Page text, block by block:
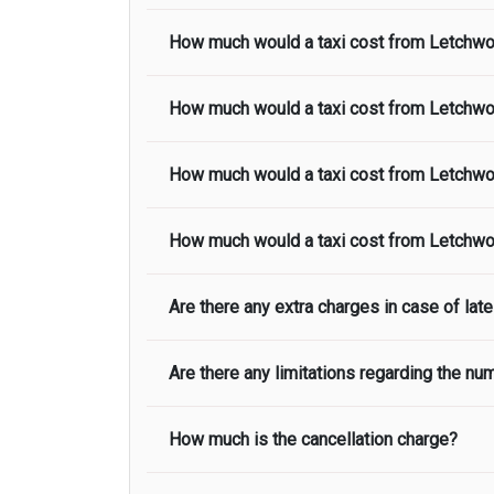
The taxi fare fromLetchworth Gardento
How much would a taxi cost from
The taxi fare fromLetchworth Gardento
How much would a taxi cost from
The taxi fare fromLetchworth Gardento
How much would a taxi cost from
The taxi fare fromLetchworth Gardento
How much would a taxi cost from
The taxi fare fromLetchworth Gardento
Are there any extra charges in case of
On journeys collecting from an airport, as
possible, we advise passengers to
Are there any limitations regarding the
Our fleet of airport transfer cars and
How much is the cancellation charge?